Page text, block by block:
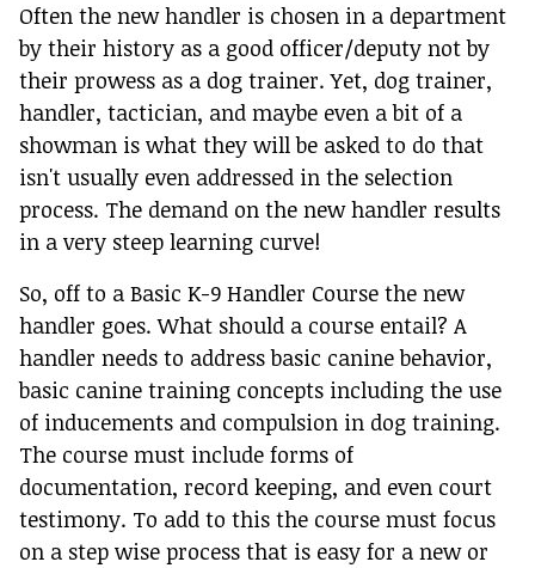
Often the new handler is chosen in a department
by their history as a good officer/deputy not by
their prowess as a dog trainer. Yet, dog trainer,
handler, tactician, and maybe even a bit of a
showman is what they will be asked to do that
isn't usually even addressed in the selection
process. The demand on the new handler results
in a very steep learning curve!
So, off to a Basic K-9 Handler Course the new
handler goes. What should a course entail? A
handler needs to address basic canine behavior,
basic canine training concepts including the use
of inducements and compulsion in dog training.
The course must include forms of
documentation, record keeping, and even court
testimony. To add to this the course must focus
on a step wise process that is easy for a new or